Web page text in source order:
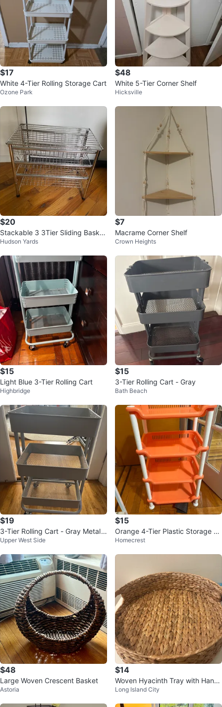
$17
White 4-Tier Rolling Storage Cart
Ozone Park
$48
White 5-Tier Corner Shelf
Hicksville
$20
Stackable 3 3Tier Sliding Basket
Organizer Drawer, Chrome
Hudson Yards
$7
Macrame Corner Shelf
Crown Heights
$15
Light Blue 3-Tier Rolling Cart
Highbridge
$15
3-Tier Rolling Cart - Gray
Bath Beach
$19
3-Tier Rolling Cart - Gray Metal
Utility Cart
Upper West Side
$15
Orange 4-Tier Plastic Storage S
helf Rack
Homecrest
$48
Large Woven Crescent Basket
Astoria
$14
Woven Hyacinth Tray with Handl
es
Long Island City